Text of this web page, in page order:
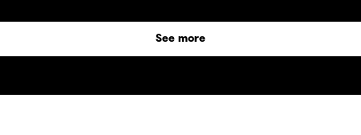
See more